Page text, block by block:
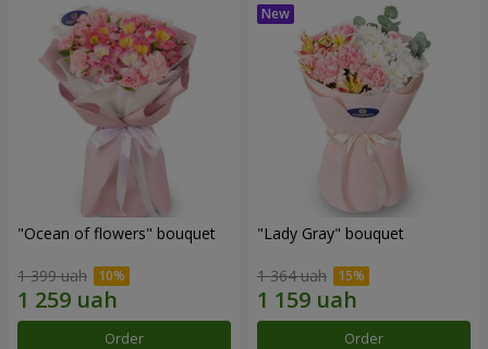
"Ocean of flowers" bouquet
1 399 uah
Order
"Lady Gray" bouquet
1 364 uah
Order